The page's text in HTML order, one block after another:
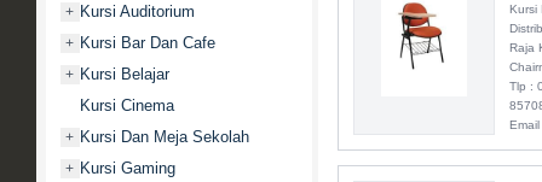
+ Kursi Auditorium
+ Kursi Bar Dan Cafe
+ Kursi Belajar
Kursi Cinema
+ Kursi Dan Meja Sekolah
+ Kursi Gaming
Kursi
Raja
Tlp :